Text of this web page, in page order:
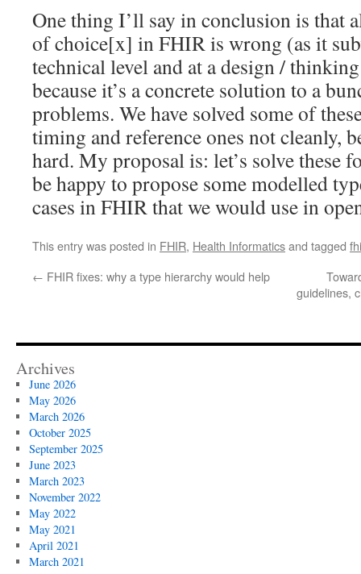
One thing I’ll say in conclusion is that
of choice[x] in FHIR is wrong (as it
technical level and at a design /
because it’s a concrete solution to a
problems. We have solved some of
timing and reference ones not cleanly,
hard. My proposal is: let’s solve these
be happy to propose some modelled
cases in FHIR that we would use in
This entry was posted in FHIR, Health Informaticsand tagged
← FHIR fixes: why a type hierarchy would help
guidelines,
Archives
June 2026
May 2026
March 2026
October 2025
September 2025
June 2023
March 2023
November 2022
May 2022
May 2021
April 2021
March 2021